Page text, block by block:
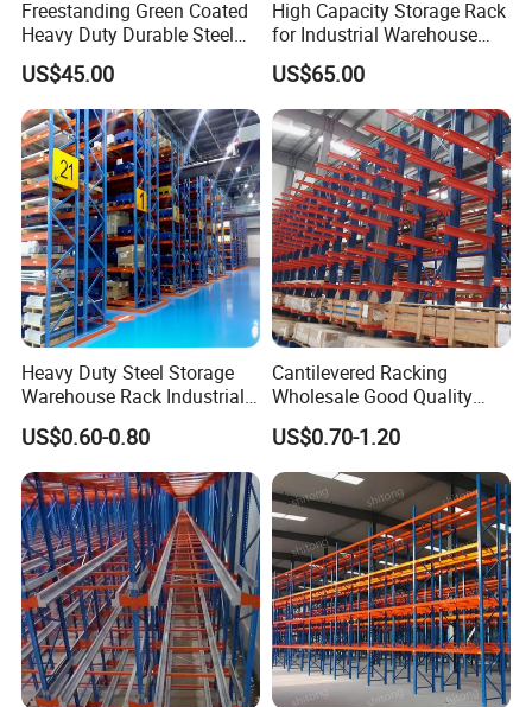
Freestanding Green Coated
Heavy Duty Durable Steel
Wire Rack Shelving
US$45.00
High Capacity Storage Rack
for Industrial Warehouse
Needs
US$65.00
Heavy Duty Steel Storage
Warehouse Rack Industrial
Metal Shelving Racking with
CE Certificated
US$0.60-0.80
Cantilevered Racking
Wholesale Good Quality
Double Sided Stacking
Racks Steel Shelf Heavy
Duty Display Cantilever
Warehouse Storage Rack
US$0.70-1.20